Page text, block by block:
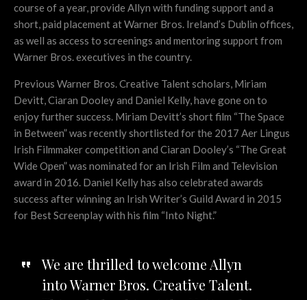
course of a year, provide Allyn with funding support and a
short, paid placement at Warner Bros. Ireland’s Dublin offices,
as well as access to screenings and mentoring support from
Warner Bros. executives in the country.
Previous Warner Bros. Creative Talent scholars, Miriam
Devitt, Ciaran Dooley and Daniel Kelly, have gone on to
enjoy further success. Miriam Devitt’s short film “The Space
in Between” was recently shortlisted for the 2017 Aer Lingus
Irish Filmmaker competition and Ciaran Dooley’s “The Great
Wide Open” was nominated for an Irish Film and Television
award in 2016. Daniel Kelly has also celebrated awards
success after winning an Irish Writer’s Guild Award in 2015
for Best Screenplay with his film “Into Night.”
We are thrilled to welcome Allyn
into Warner Bros. Creative Talent.